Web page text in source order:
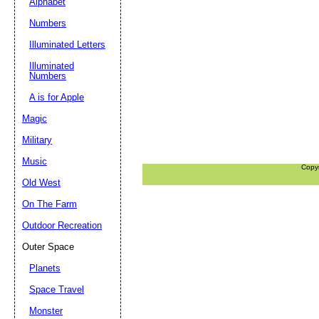
Numbers
Illuminated Letters
Illuminated
Numbers
A is for Apple
Magic
Military
Music
Old West
On The Farm
Outdoor Recreation
Outer Space
Planets
Space Travel
Monster